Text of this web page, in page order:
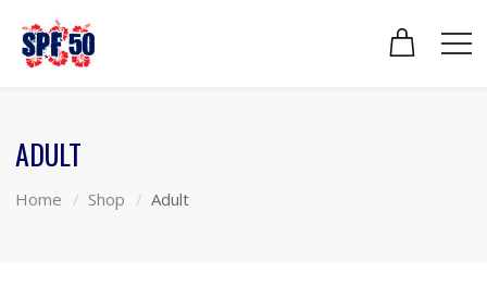
ADULT
Home Shop Adult